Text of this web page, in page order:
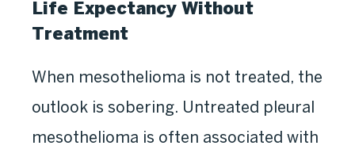
Life Expectancy Without
Treatment
When mesothelioma is not treated, the
outlook is sobering. Untreated pleural
mesothelioma is often associated with